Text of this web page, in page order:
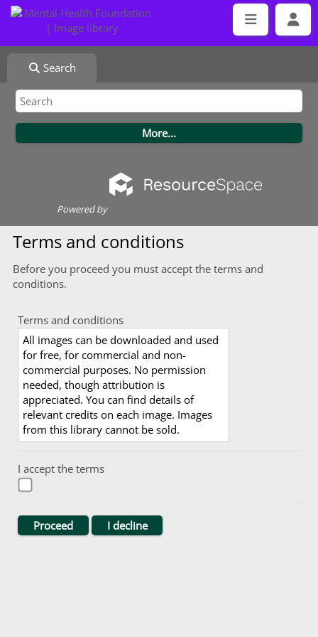
Search
Powered by
Terms and conditions
Before you proceed you must accept the terms and
conditions.
Terms and conditions
All images can be downloaded and used
for free, for commercial and non-
commercial purposes. No permission
needed, though attribution is
appreciated. You can find details of
relevant credits on each image. Images
from this library cannot be sold.
I accept the terms